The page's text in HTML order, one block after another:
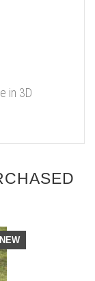
in 3D
NEW